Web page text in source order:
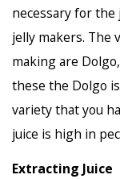
necessary for
jelly makers. The
making are
these the Dolgo
variety that you
juice is high in
Extracting Juice